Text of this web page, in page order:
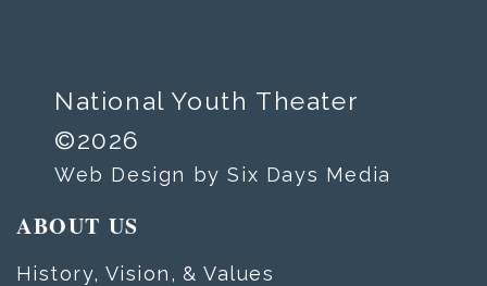
National Youth Theater
©2026
Web Design by Six Days Media
ABOUT US
History, Vision, & Values